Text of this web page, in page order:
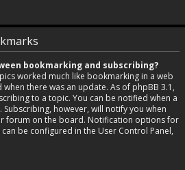
bookmarking and subscribing?
worked much like bookmarking in a web
there was an update. As of phpBB 3.1,
to a topic. You can be notified when a
however, will notify you when
forum on the board. Notification options for
be configured in the User Control Panel,